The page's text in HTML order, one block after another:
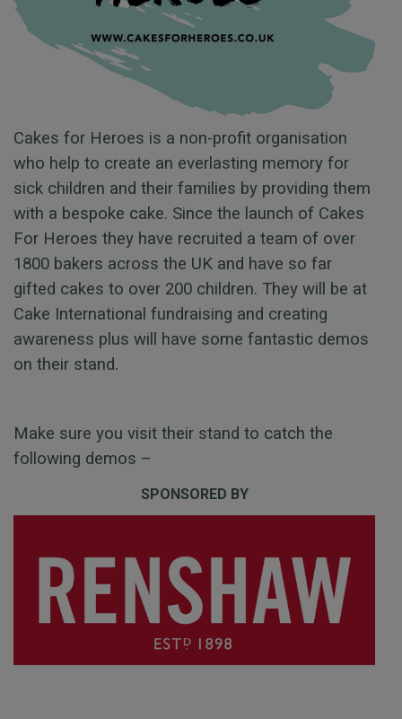
Cakes for Heroes is a non-profit organisation
who help to create an everlasting memory for
sick children and their families by providing them
with a bespoke cake. Since the launch of Cakes
For Heroes they have recruited a team of over
1800 bakers across the UK and have so far
gifted cakes to over 200 children. They will be at
Cake International fundraising and creating
awareness plus will have some fantastic demos
on their stand.
Make sure you visit their stand to catch the
following demos –
SPONSORED BY